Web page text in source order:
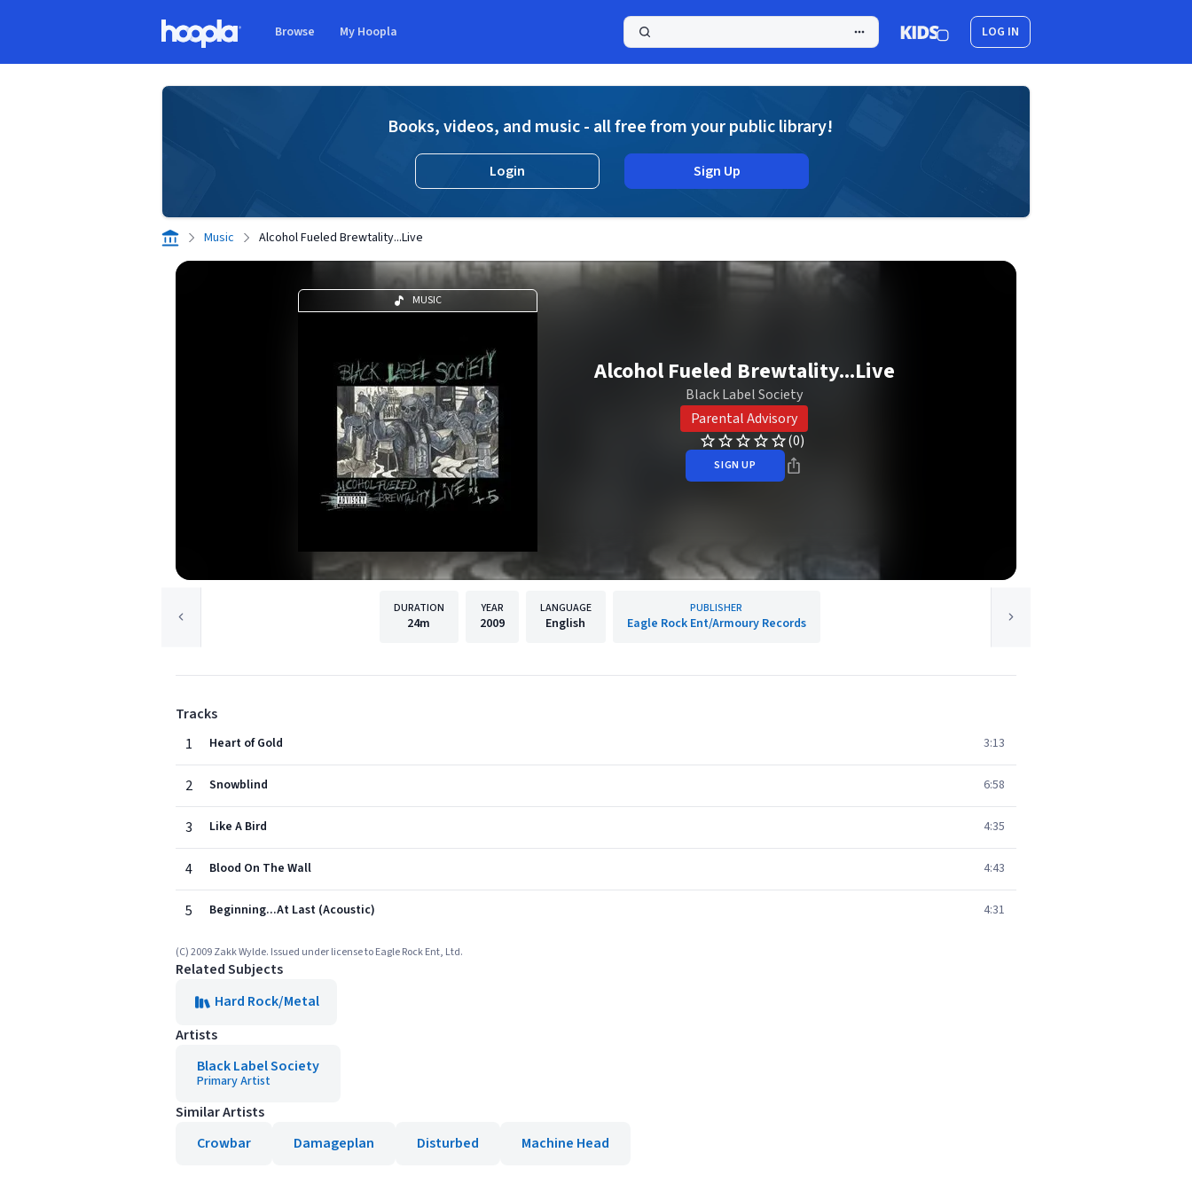
Browse My Hoopla LOG IN
Books, videos, and music - all free from your public library!
Login Sign Up
Music Alcohol Fueled Brewtality...Live
MUSIC
Alcohol Fueled Brewtality...Live
Black Label Society
Parental Advisory
(0)
SIGN UP
DURATION
24m
YEAR
2009
LANGUAGE
English
PUBLISHER
Eagle Rock Ent/Armoury Records
Tracks
1
Heart of Gold 3:13
2 Snowblind 6:58
3 Like A Bird 4:35
4 Blood On The Wall 4:43
5 Beginning...At Last (Acoustic) 4:31
(C) 2009 Zakk Wylde. Issued under license to Eagle Rock Ent, Ltd.
Related Subjects
Hard Rock/Metal
Artists
Black Label Society
Primary Artist
Similar Artists
Crowbar
Damageplan Disturbed Machine Head